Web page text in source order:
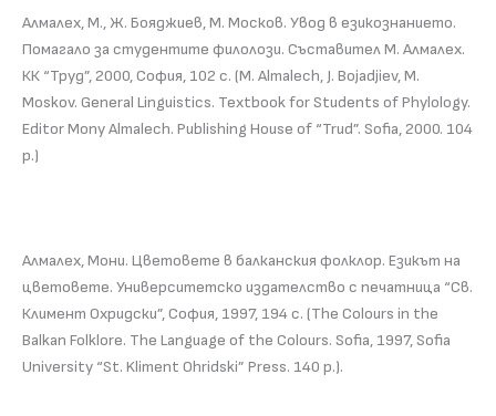
Алмалех, М., Ж. Бояджиев, М. Москов. Увод в езикознанието.
Помагало за студентите филолози. Съставител М. Алмалех.
КК “Труд”, 2000, София, 102 с. (M. Almalech, J. Bojadjiev, M.
Moskov. General Linguistics. Textbook for Students of Phylology.
Editor Mony Almalech. Publishing House of “Trud”. Sofia, 2000. 104
p.)
Алмалех, Мони. Цветовете в балканския фолклор. Езикът на
цветовете. Университетско издателство с печатница “Св.
Климент Охридски”, София, 1997, 194 с. (The Colours in the
Balkan Folklore. The Language of the Colours. Sofia, 1997, Sofia
University “St. Kliment Ohridski” Press. 140 p.).